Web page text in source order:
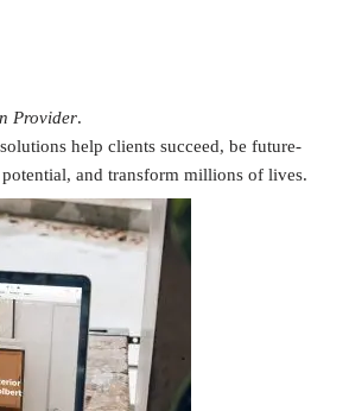
Provider.
help clients succeed, be future-
and transform millions of lives.